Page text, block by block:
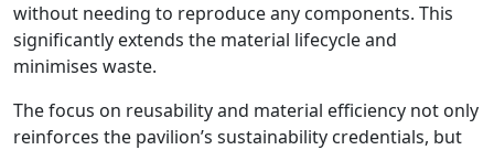
without needing to reproduce any components. This
significantly extends the material lifecycle and
minimises waste.
The focus on reusability and material efficiency not only
reinforces the pavilion’s sustainability credentials, but